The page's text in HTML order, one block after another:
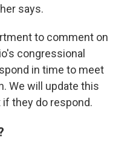
says.
to comment on
congressional
in time to meet
We will update this
they do respond.